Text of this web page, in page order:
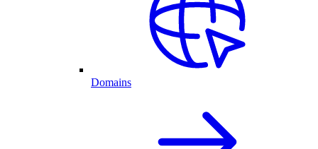
Domains